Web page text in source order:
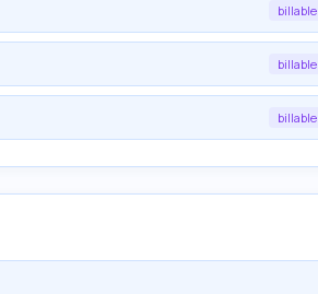
billable
billable
billable